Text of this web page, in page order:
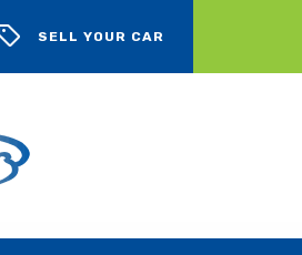
SELL YOUR CAR